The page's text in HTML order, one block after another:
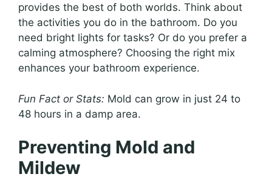
provides the best of both worlds. Think about
the activities you do in the bathroom. Do you
need bright lights for tasks? Or do you prefer a
calming atmosphere? Choosing the right mix
enhances your bathroom experience.
Fun Fact or Stats: Mold can grow in just 24 to
48 hours in a damp area.
Preventing Mold and
Mildew